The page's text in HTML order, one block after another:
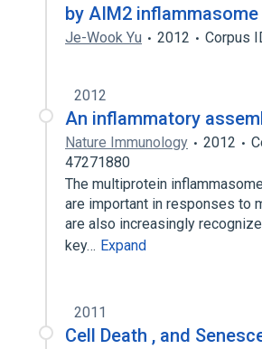
by AIM2 inflammasome
Je-Wook Yu 2012 Corpus
2012
An inflammatory
Nature Immunology 2012
47271880
The multiprotein
are important in responses to
are also increasingly
key… Expand
2011
Cell Death , and